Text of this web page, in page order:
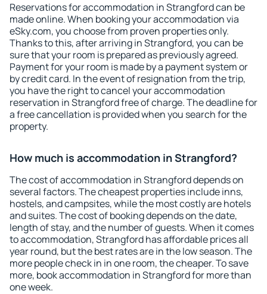
Reservations for accommodation in Strangford can be
made online. When booking your accommodation via
eSky.com, you choose from proven properties only.
Thanks to this, after arriving in Strangford, you can be
sure that your room is prepared as previously agreed.
Payment for your room is made by a payment system or
by credit card. In the event of resignation from the trip,
you have the right to cancel your accommodation
reservation in Strangford free of charge. The deadline for
a free cancellation is provided when you search for the
property.
How much is accommodation in Strangford?
The cost of accommodation in Strangford depends on
several factors. The cheapest properties include inns,
hostels, and campsites, while the most costly are hotels
and suites. The cost of booking depends on the date,
length of stay, and the number of guests. When it comes
to accommodation, Strangford has affordable prices all
year round, but the best rates are in the low season. The
more people check in in one room, the cheaper. To save
more, book accommodation in Strangford for more than
one week.